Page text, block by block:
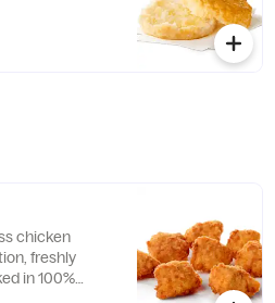
chicken
freshly
in 100%